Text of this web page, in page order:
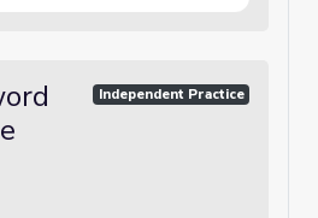
Independent Practice